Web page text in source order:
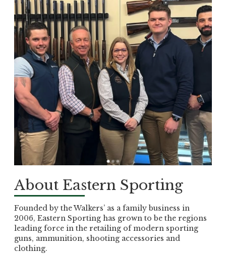
About Eastern Sporting
Founded by the Walkers’ as a family business in
2006, Eastern Sporting has grown to be the regions
leading force in the retailing of modern sporting
guns, ammunition, shooting accessories and
clothing.